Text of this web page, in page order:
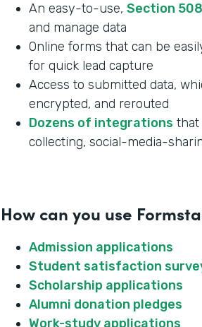
An easy-to-use, Section
and manage data
Online forms that can be
for quick lead capture
Access to submitted data,
encrypted, and rerouted
Dozens of integrations that
collecting, social-media-
How can you use
Admission applications
Student satisfaction
Scholarship applications
Alumni donation pledges
Work-study applications